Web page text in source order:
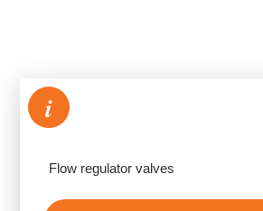
i
Flow regulator valves